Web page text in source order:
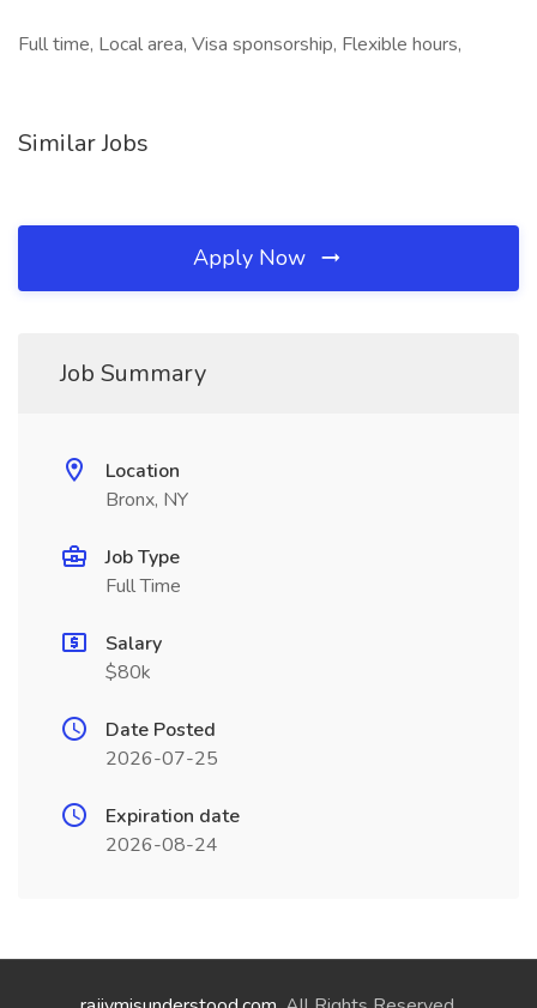
Full time, Local area, Visa sponsorship, Flexible hours,
Similar Jobs
Apply Now
Job Summary
Location
Bronx, NY
Job Type
Full Time
Salary
$80k
Date Posted
2026-07-25
Expiration date
2026-08-24